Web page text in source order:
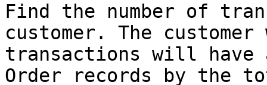
Find the number of
customer. The
transactions will have
Order records by the